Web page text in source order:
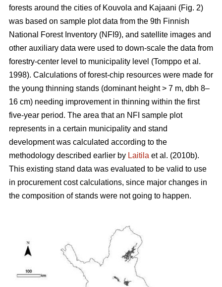
forests around the cities of Kouvola and Kajaani (Fig. 2)
was based on sample plot data from the 9th Finnish
National Forest Inventory (NFI9), and satellite images and
other auxiliary data were used to down-scale the data from
forestry-center level to municipality level (Tomppo et al.
1998). Calculations of forest-chip resources were made for
the young thinning stands (dominant height > 7 m, dbh 8–
16 cm) needing improvement in thinning within the first
five-year period. The area that an NFI sample plot
represents in a certain municipality and stand
development was calculated according to the
methodology described earlier by Laitila et al. (2010b).
This existing stand data was evaluated to be valid to use
in procurement cost calculations, since major changes in
the composition of stands were not going to happen.